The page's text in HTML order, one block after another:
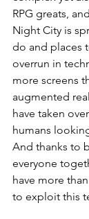
RPG greats,
Night City is
do and places
overrun in
more screens
augmented
have taken
humans
And thanks to
everyone
have more
to exploit this